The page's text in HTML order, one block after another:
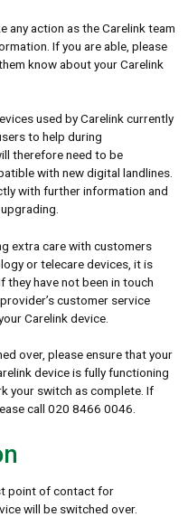
any action as the Carelink team
If you are able, please
know about your Carelink
used by Carelink currently
to help during
therefore need to be
with new digital landlines.
with further information and
extra care with customers
or telecare devices, it is
have not been in touch
customer service
Carelink device.
over, please ensure that your
device is fully functioning
your switch as complete. If
call 020 8466 0046.
point of contact for
will be switched over.